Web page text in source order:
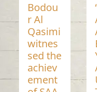
Bodou
r Al
Qasimi
witnes
sed the
achiev
ement